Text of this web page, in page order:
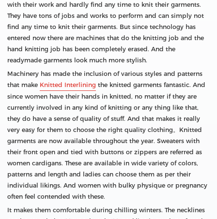
with their work and hardly find any time to knit their garments.
They have tons of jobs and works to perform and can simply not
find any time to knit their garments. But since technology has
entered now there are machines that do the knitting job and the
hand knitting job has been completely erased. And the
readymade garments look much more stylish.
Machinery has made the inclusion of various styles and patterns
that make Knitted Interlining the knitted garments fantastic. And
since women have their hands in knitted, no matter if they are
currently involved in any kind of knitting or any thing like that,
they do have a sense of quality of stuff. And that makes it really
very easy for them to choose the right quality clothing。Knitted
garments are now available throughout the year. Sweaters with
their front open and tied with buttons or zippers are referred as
women cardigans. These are available in wide variety of colors,
patterns and length and ladies can choose them as per their
individual likings. And women with bulky physique or pregnancy
often feel contended with these.
It makes them comfortable during chilling winters. The necklines